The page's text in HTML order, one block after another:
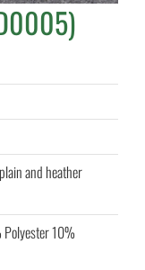
and heather
10%